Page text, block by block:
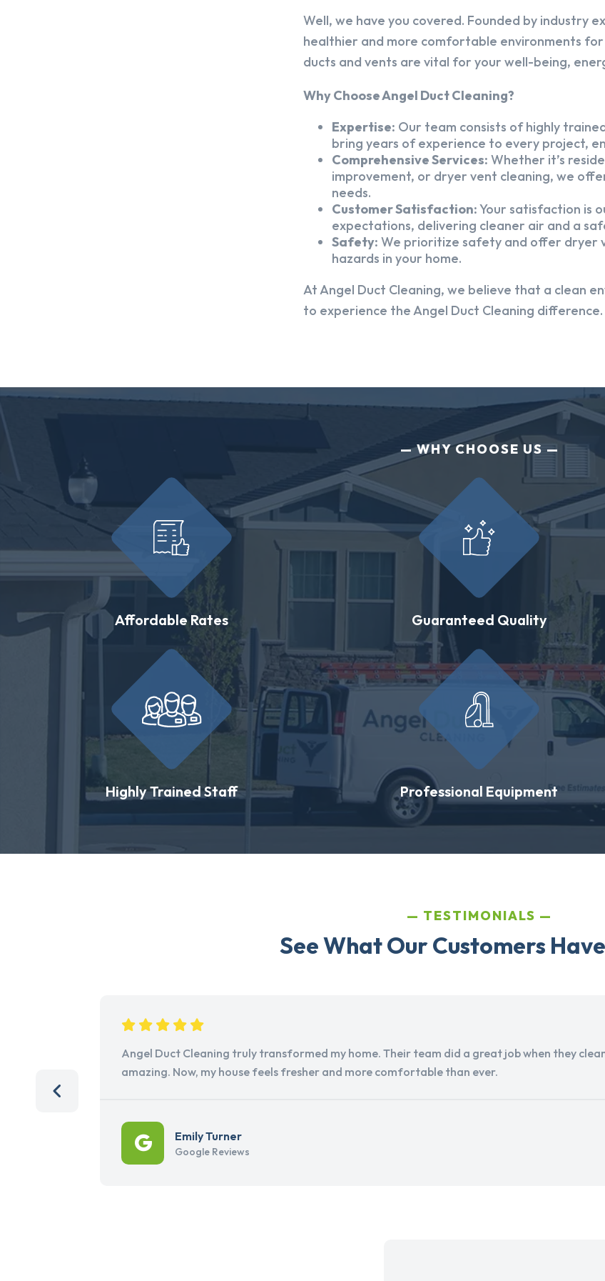
Well, we have you covered. Founded by industry
healthier and more comfortable environments
ducts and vents are vital for your well-being,
Why Choose Angel Duct Cleaning?
Expertise: Our team consists of highly
bring years of experience to every project,
Comprehensive Services: Whether it’s
improvement, or dryer vent cleaning, we
needs.
Customer Satisfaction:Your satisfaction is
expectations, delivering cleaner air and a
Safety: We prioritize safety and offer dryer
hazards in your home.
At Angel Duct Cleaning, we believe that a clean
to experience the Angel Duct Cleaning
WHY CHOOSE US
Affordable Rates Guaranteed Quality
Highly Trained Staff Professional Equipment
TESTIMONIALS
See What Our Customers
Angel Duct Cleaning truly transformed my home. Their team did a great job when they
amazing. Now, my house feels fresher and more comfortable than ever.
Emily Turner
Google Reviews